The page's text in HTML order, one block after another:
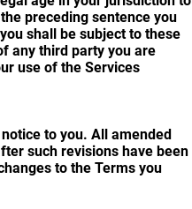
preceding sentence you
shall be subject to these
any third party you are
use of the Services
to you. All amended
such revisions have been
to the Terms you